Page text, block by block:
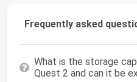
Frequently asked
What is the storage
Quest 2 and can it be